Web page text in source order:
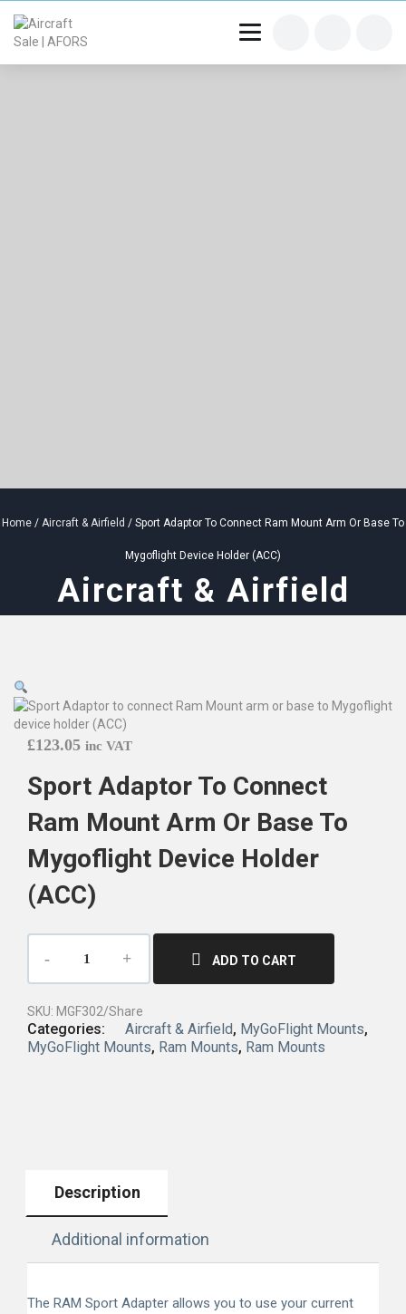
Home / Aircraft & Airfield / Sport Adaptor To Connect Ram Mount Arm Or Base To
Mygoflight Device Holder (ACC)
Aircraft & Airfield
£123.05 inc VAT
Sport Adaptor To Connect
Ram Mount Arm Or Base To
Mygoflight Device Holder
(ACC)
ADD TO CART
SKU: MGF302/Share
Categories: Aircraft & Airfield, MyGoFlight Mounts,
MyGoFlight Mounts, Ram Mounts, Ram Mounts
Description
Additional information
The RAM Sport Adapter allows you to use your current